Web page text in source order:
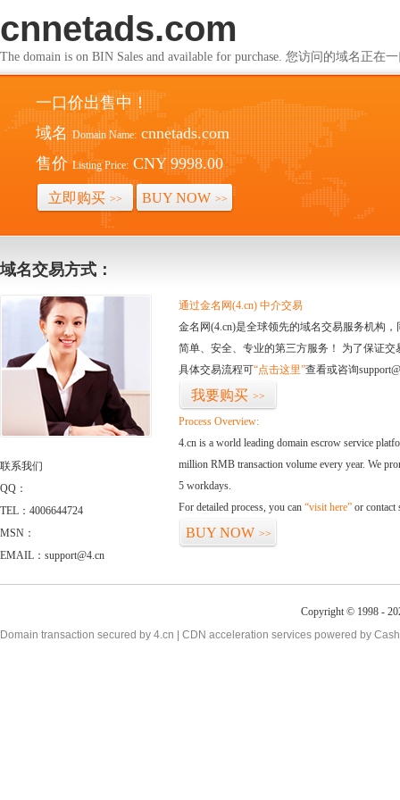
cnnetads.com
The domain is on BIN Sales and available for purchase. 您访问的域名正在
一口价出售中！
域名 Domain Name: cnnetads.com
售价 Listing Price: CNY 9998.00
立即购买 >> BUY NOW >>
域名交易方式：
联系我们
QQ：
TEL：4006644724
MSN：
EMAIL：support@4.cn
通过金名网(4.cn) 中介交易
金名网(4.cn)是全球领先的域名交易服务机构
简单、安全、专业的第三方服务！ 为了保证
具体交易流程可“点击这里”查看或咨询
我要购买 >>
Process Overview:
4.cn is a world leading domain escrow service
million RMB transaction volume every year. We
5 workdays.
For detailed process, you can “visit here” or contact
BUY NOW >>
Copyright © 1998 -
Domain transaction secured by 4.cn | CDN acceleration services powered by